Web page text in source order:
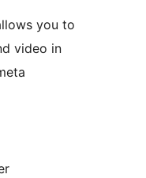
you to
video in